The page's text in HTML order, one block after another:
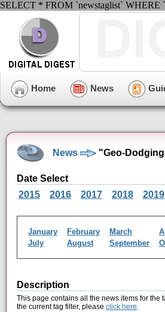
SELECT * FROM `newstaglist` WHERE
Home News
News "Geo-
Date Select
2015
2016 2017 2018 2019
January February March
July
August September
Description
This page contains all the news items for the
the current tag filter, please click here.